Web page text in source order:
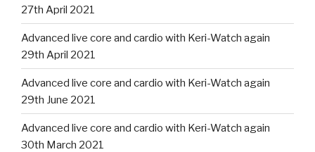
27th April 2021
Advanced live core and cardio with Keri-Watch again
29th April 2021
Advanced live core and cardio with Keri-Watch again
29th June 2021
Advanced live core and cardio with Keri-Watch again
30th March 2021